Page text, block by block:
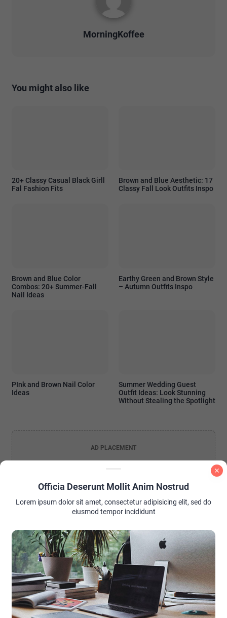
MorningKoffee
You might also like
20+ Classy Casual Black Girll
Fal Fashion Fits
Brown and Blue Aesthetic: 17
Classy Fall Look Outfits Inspo
Brown and Blue Color
Combos: 20+ Summer-Fall
Nail Ideas
Earthy Green and Brown Style
– Autumn Outfits Inspo
PInk and Brown Nail Color
Ideas
Summer Wedding Guest
Outfit Ideas: Look Stunning
Without Stealing the Spotlight
AD PLACEMENT
Officia Deserunt Mollit Anim Nostrud
Lorem ipsum dolor sit amet, consectetur adipisicing elit, sed do
eiusmod tempor incididunt